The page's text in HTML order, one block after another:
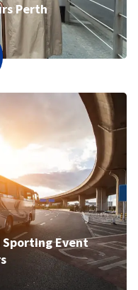
Perth
Event